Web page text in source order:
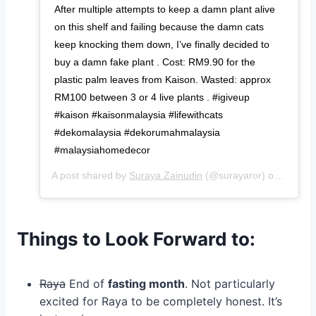
After multiple attempts to keep a damn plant alive
on this shelf and failing because the damn cats
keep knocking them down, I’ve finally decided to
buy a damn fake plant . Cost: RM9.90 for the
plastic palm leaves from Kaison. Wasted: approx
RM100 between 3 or 4 live plants . #igiveup
#kaison #kaisonmalaysia #lifewithcats
#dekomalaysia #dekorumahmalaysia
#malaysiahomedecor
A post shared by Suraya Zainudin (@surayaror) on
Things to Look Forward to:
Raya End of fasting month. Not particularly
excited for Raya to be completely honest. It’s